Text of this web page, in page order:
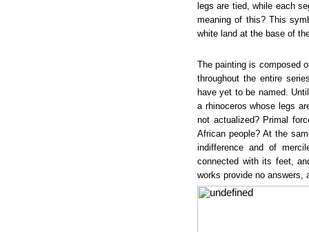
legs are tied, while each
meaning of this? This
white land at the base of
The painting is composed
throughout the entire
have yet to be named.
a rhinoceros whose legs
not actualized? Primal
African people? At the
indifference and of
connected with its feet,
works provide no answers,